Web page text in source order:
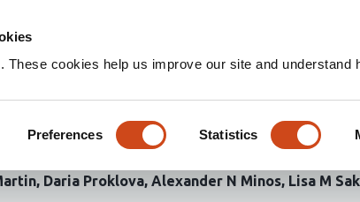
These cookies help us improve our site and understand
Preferences Statistics
entorhinal cortex
exemplars with
Daria Proklova Alexander N Minos Lisa M